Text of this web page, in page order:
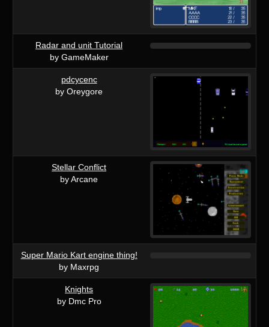
Radar and unit Tutorial
by GameMaker
pdcycenc
by Oreygore
Stellar Conflict
by Arcane
Super Mario Kart engine thing!
by Maxrpg
Knights
by Dmc Pro